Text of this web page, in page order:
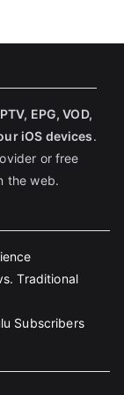
EPG, VOD,
iOS devices.
or free
the web.
Traditional
Subscribers